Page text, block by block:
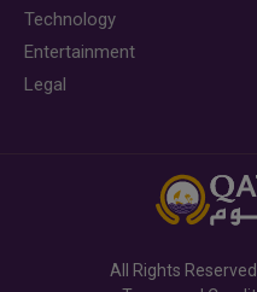
Technology
Entertainment
Legal
All Rights Reserved